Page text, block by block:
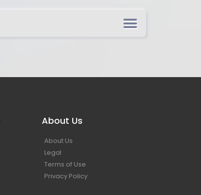
About Us
About Us
Legal
Terms of Use
Privacy Policy